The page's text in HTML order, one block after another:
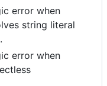
error when
string literal
error when